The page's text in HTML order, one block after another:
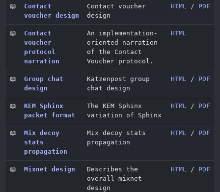
📖
Contact
voucher design
Contact voucher
design
HTML / PDF
📖
Contact
voucher
protocol
narration
An implementation-
oriented narration
of the Contact
Voucher protocol.
HTML
📖
Group chat
design
Katzenpost group
chat design
HTML / PDF
📖
KEM Sphinx
packet format
The KEM Sphinx
variation of Sphinx
HTML / PDF
📖
Mix decoy
stats
propagation
Mix decoy stats
propagation
HTML / PDF
📖 Mixnet design
Describes the
overall mixnet
design
HTML / PDF